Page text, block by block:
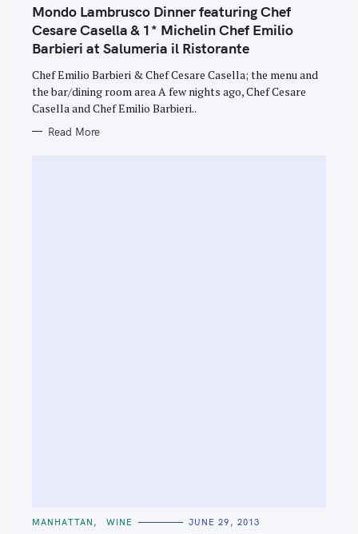
T
E
G
O
R
I
S
Mondo Lambrusco Dinner featuring Chef
Cesare Casella & 1* Michelin Chef Emilio
Barbieri at Salumeria il Ristorante
Chef Emilio Barbieri & Chef Cesare Casella; the menu and
the bar/dining room area A few nights ago, Chef Cesare
Casella and Chef Emilio Barbieri..
Read More
C
MANHATTAN WINE JUNE 29, 2013
S
a